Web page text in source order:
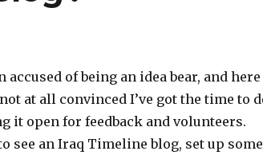
accused of being an idea bear, and
at all convinced I’ve got the time to
it open for feedback and volunteers.
see an Iraq Timeline blog, set up